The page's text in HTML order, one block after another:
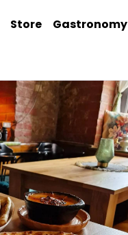
Store Gastronomy